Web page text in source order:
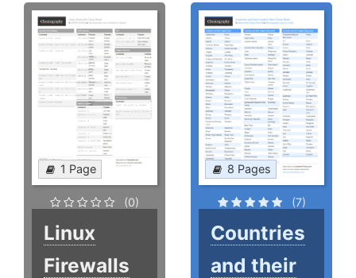
1 Page
(0)
Linux
Firewalls
8 Pages
(7)
Countries
and their